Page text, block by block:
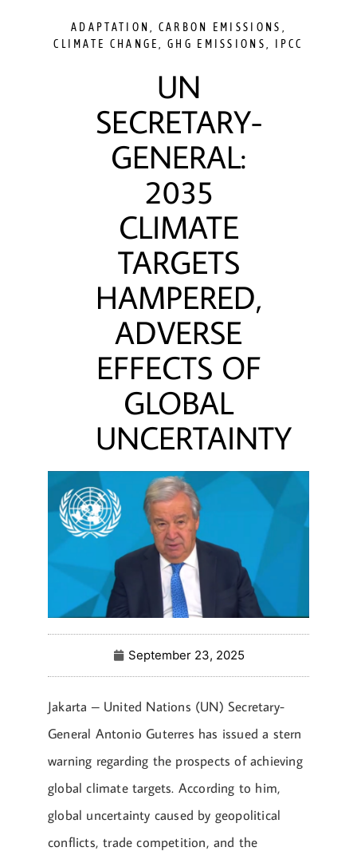
ADAPTATION CARBON EMISSIONS
CLIMATE CHANGE
,GHG EMISSIONS IPCC
UN
SECRETARY-
GENERAL:
2035
CLIMATE
TARGETS
HAMPERED,
ADVERSE
EFFECTS OF
GLOBAL
UNCERTAINTY
September 23, 2025
Jakarta – United Nations (UN) Secretary-
General Antonio Guterres has issued a stern
warning regarding the prospects of achieving
global climate targets. According to him,
global uncertainty caused by geopolitical
conflicts, trade competition, and the